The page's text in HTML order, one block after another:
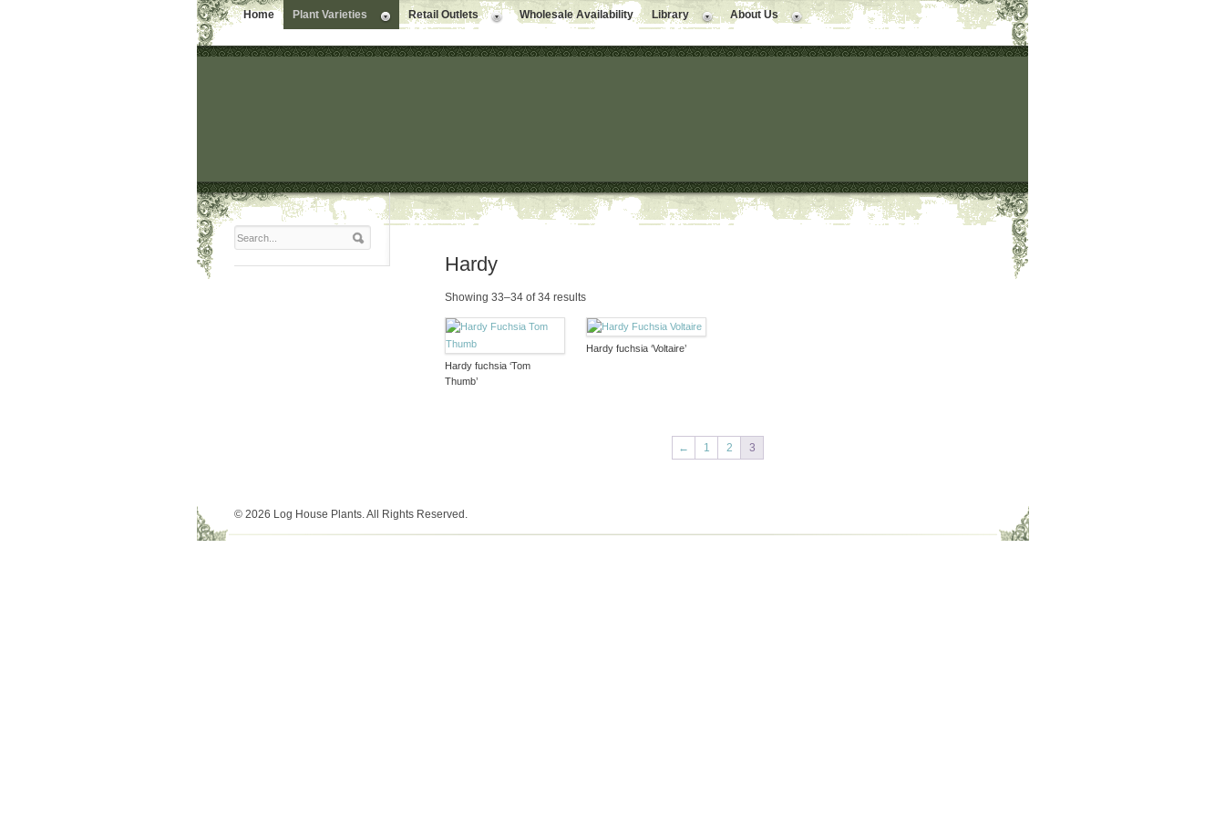
Home Plant Varieties Retail Outlets Wholesale Availability Library About Us
Hardy
Showing 33–34 of 34 results
Hardy fuchsia ‘Tom
Thumb’
Hardy fuchsia ‘Voltaire’
← 1 2 3
© 2026 Log House Plants. All Rights Reserved.